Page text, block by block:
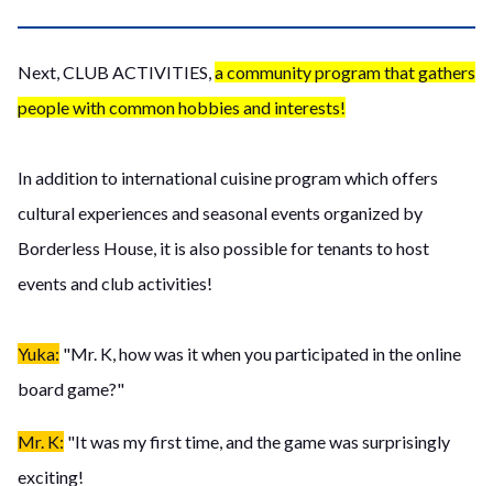
Next, CLUB ACTIVITIES,a community program that gathers
people with common hobbies and interests!
In addition to international cuisine program which offers
cultural experiences and seasonal events organized by
Borderless House, it is also possible for tenants to host
events and club activities!
Yuka: "Mr. K, how was it when you participated in the online
board game?"
Mr. K: "It was my first time, and the game was surprisingly
exciting!